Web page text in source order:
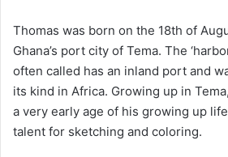
Thomas was born on the 18th of
Ghana’s port city of Tema. The
often called has an inland port and
its kind in Africa. Growing up in
a very early age of his growing up
talent for sketching and coloring.